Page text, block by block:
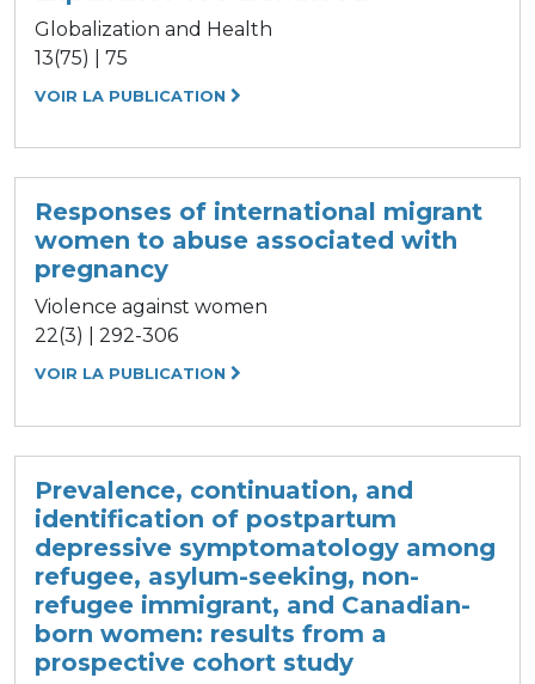
Globalization and Health
13(75) | 75
VOIR LA PUBLICATION
Responses of international migrant
women to abuse associated with
pregnancy
Violence against women
22(3) | 292-306
VOIR LA PUBLICATION
Prevalence, continuation, and
identification of postpartum
depressive symptomatology among
refugee, asylum-seeking, non-
refugee immigrant, and Canadian-
born women: results from a
prospective cohort study